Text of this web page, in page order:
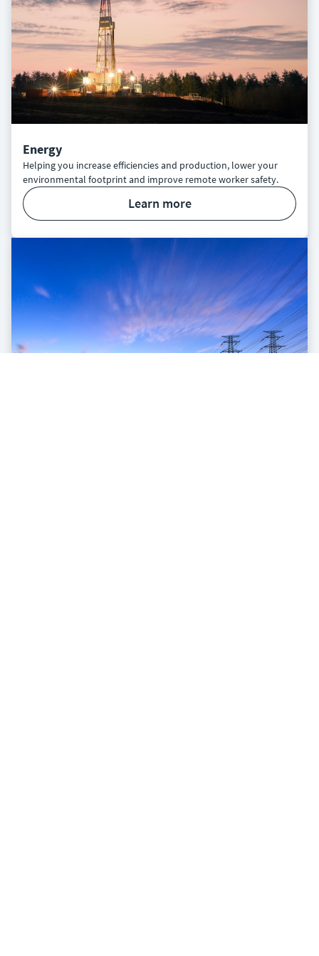
Energy
Helping you increase efficiencies and production, lower your
environmental footprint and improve remote worker safety.
learn more